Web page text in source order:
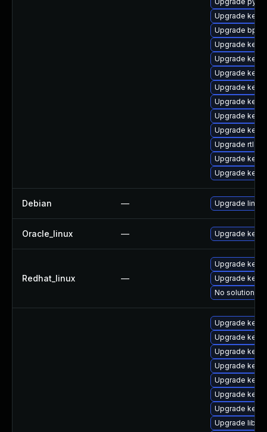
Upgrade
Upgrade
Upgrade
Upgrade
Upgrade
Upgrade
Upgrade
Upgrade
Upgrade
Upgrade rtla
Upgrade
Upgrade
Debian — Upgrade linux
Oracle_linux — Upgrade
Redhat_linux —
Upgrade
Upgrade
No solution
Upgrade
Upgrade
Upgrade
Upgrade
Upgrade
Upgrade
Upgrade
Upgrade